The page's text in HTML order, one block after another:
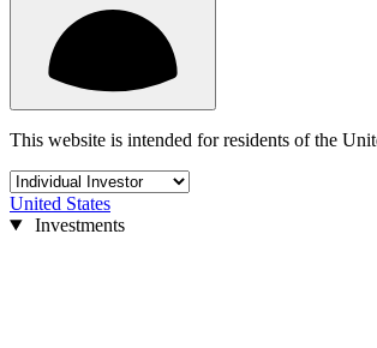
This website is intended for residents of the
United States
Investments